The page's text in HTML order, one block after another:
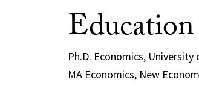
Education
Ph.D. Economics,
MA Economics, New